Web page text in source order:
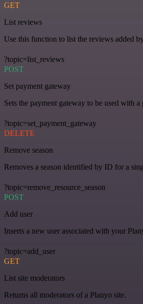
GET
List reviews
Use this function to list the reviews added
?topic=list_reviews
POST
Set payment gateway
Sets the payment gateway to be used with a
?topic=set_payment_gateway
DELETE
Remove season
Removes a season identified by ID for a
?topic=remove_resource_season
POST
Add user
Inserts a new user associated with your
?topic=add_user
GET
List site moderators
Returns all moderators of a Planyo site.